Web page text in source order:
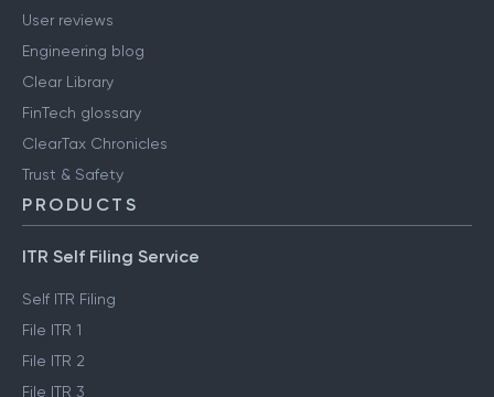
User reviews
Engineering blog
Clear Library
FinTech glossary
ClearTax Chronicles
Trust & Safety
PRODUCTS
ITR Self Filing Service
Self ITR Filing
File ITR 1
File ITR 2
File ITR 3